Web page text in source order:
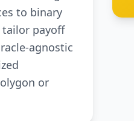
to binary
tailor payoff
agnostic
or